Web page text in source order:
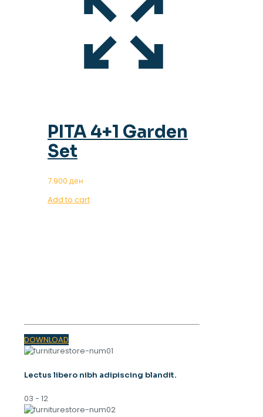
PITA 4+1 Garden
Set
7.900 ден
Add to cart
DOWNLOAD
Lectus libero nibh adipiscing blandit.
03 - 12